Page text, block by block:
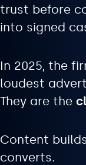
trust before
into signed
In 2025, the
loudest
They are the
Content
converts.